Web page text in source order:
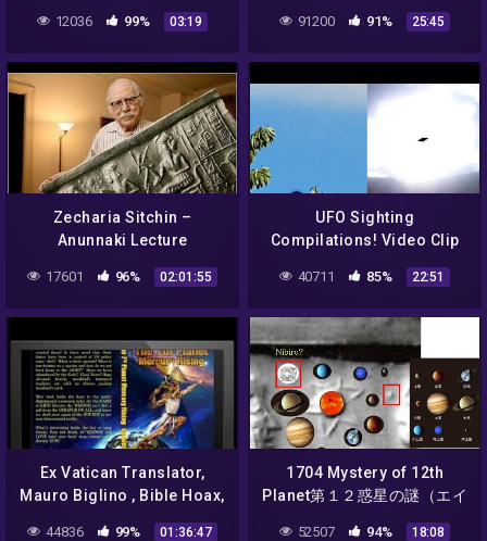
12036 99% 03:19 91200 91% 25:45
Zecharia Sitchin –
Anunnaki Lecture
17601 96% 02:01:55
UFO Sighting
Compilations! Video Clip
40711 85% 22:51
Ex Vatican Translator,
Mauro Biglino , Bible Hoax,
Alien Manipulation of Man,
44836 99% 01:36:47
1704 Mystery of 12th
Planet第１２惑星の謎（エイ
リアンの天文学）Aliens
52507 94% 18:08